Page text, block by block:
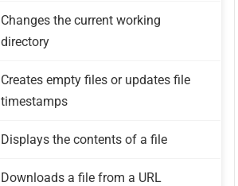
Changes the current working
directory
Creates empty files or updates file
timestamps
Displays the contents of a file
Downloads a file from a URL